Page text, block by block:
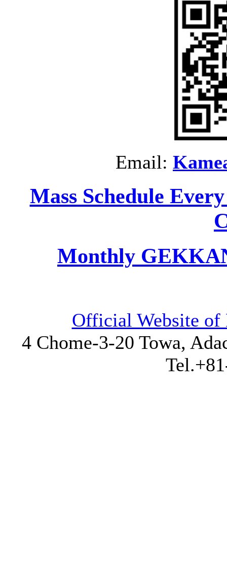
Email:
Mass Schedule
Monthly
Official Website of
4 Chome-3-20 Towa,